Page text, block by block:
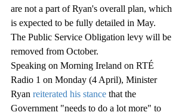
are not a part of Ryan's overall plan, which
is expected to be fully detailed in May.
The Public Service Obligation levy will be
removed from October.
Speaking on Morning Ireland on RTÉ
Radio 1 on Monday (4 April), Minister
Ryan reiterated his stance that the
Government "needs to do a lot more" to